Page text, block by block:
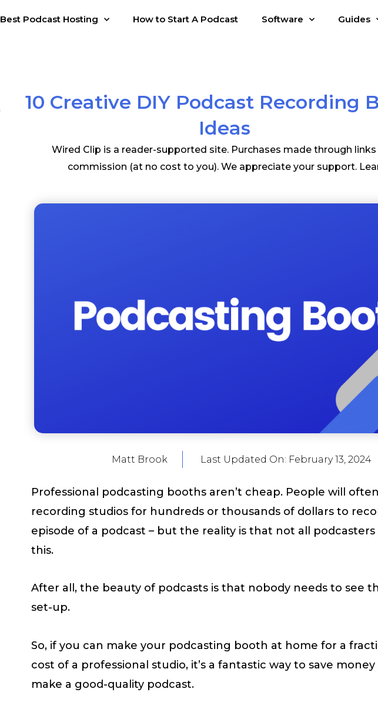
Best Podcast Hosting How to Start A Podcast Software Guides
10 Creative DIY Podcast Recording
Ideas
Wired Clip is a reader-supported site. Purchases made through links
commission (at no cost to you). We appreciate your support.
Matt Brook Last Updated On: February 13, 2024
Professional podcasting booths aren’t cheap. People will
recording studios for hundreds or thousands of dollars to
episode of a podcast – but the reality is that not all
this.
After all, the beauty of podcasts is that nobody needs to see
set-up.
So, if you can make your podcasting booth at home for a
cost of a professional studio, it’s a fantastic way to save
make a good-quality podcast.